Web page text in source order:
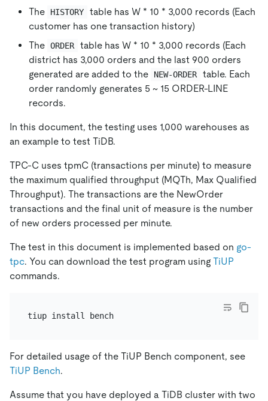
The
HISTORY table has W * 10 * 3,000 records (Each
customer has one transaction history)
The ORDER table has W * 10 * 3,000 records (Each
district has 3,000 orders and the last 900 orders
generated are added to the
NEW-ORDER
table. Each
order randomly generates 5 ~ 15 ORDER-LINE
records.
In this document, the testing uses 1,000 warehouses as
an example to test TiDB.
TPC-C uses tpmC (transactions per minute) to measure
the maximum qualified throughput (MQTh, Max Qualified
Throughput). The transactions are the NewOrder
transactions and the final unit of measure is the number
of new orders processed per minute.
The test in this document is implemented based on go-
tpc. You can download the test program using TiUP
commands.
tiup install bench
For detailed usage of the TiUP Bench component, see
TiUP Bench.
Assume that you have deployed a TiDB cluster with two